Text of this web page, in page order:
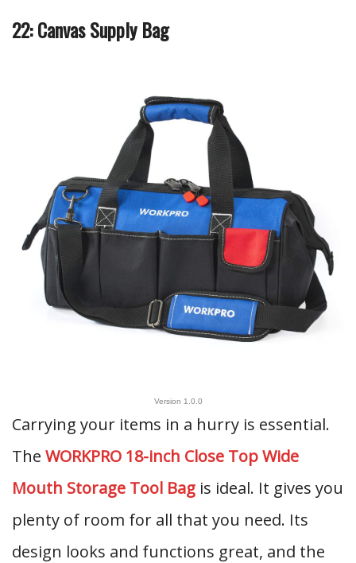
22: Canvas Supply Bag
Version 1.0.0
Carrying your items in a hurry is essential.
The WORKPRO 18-inch Close Top Wide
Mouth Storage Tool Bag is ideal. It gives you
plenty of room for all that you need. Its
design looks and functions great, and the